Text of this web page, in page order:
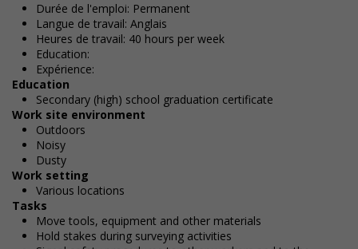
Durée de l'emploi: Permanent
Langue de travail: Anglais
Heures de travail: 40 hours per week
Education:
Expérience:
Education
Secondary (high) school graduation certificate
Work site environment
Outdoors
Noisy
Dusty
Work setting
Various locations
Tasks
Move tools, equipment and other materials
Hold stakes during surveying activities